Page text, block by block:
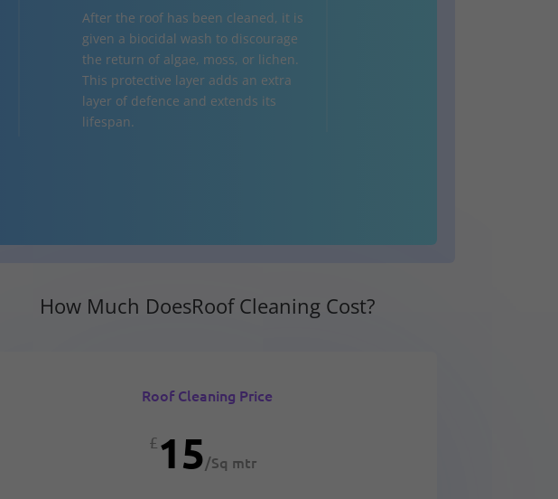
After the roof has been cleaned, it is
given a biocidal wash to discourage
the return of algae, moss, or lichen.
This protective layer adds an extra
layer of defence and extends its
lifespan.
How Much DoesRoof Cleaning Cost?
Roof Cleaning Price
£15/Sq mtr